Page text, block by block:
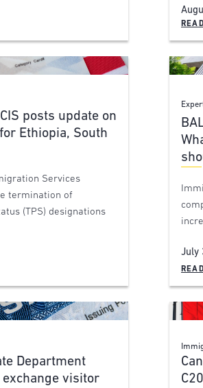
posts update on
Ethiopia, South
Services
termination of
(TPS) designations
July
Department
visitor